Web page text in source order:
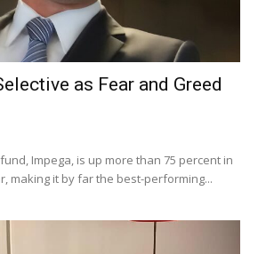
as Fear and Greed
Impega, is up more than 75 percent in
making it by far the best-performing...